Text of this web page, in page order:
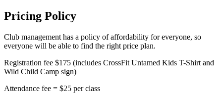
Pricing Policy
Club management has a policy of affordability for everyone, so
everyone will be able to find the right price plan.
Registration fee $175 (includes CrossFit Untamed Kids T-Shirt and
Wild Child Camp sign)
Attendance fee = $25 per class